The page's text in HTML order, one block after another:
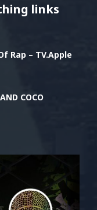
links
Rap – TV.Apple
COCO